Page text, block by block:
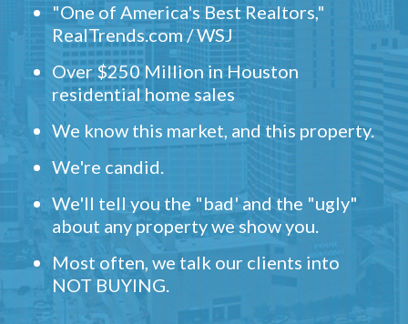
"One of America's Best Realtors,"
RealTrends.com / WSJ
Over $250 Million in Houston
residential home sales
We know this market, and this property.
We're candid.
We'll tell you the "bad' and the "ugly"
about any property we show you.
Most often, we talk our clients into
NOT BUYING.